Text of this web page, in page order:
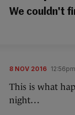
We couldn't
8 NOV 2016 12:56pm
This is what
night…